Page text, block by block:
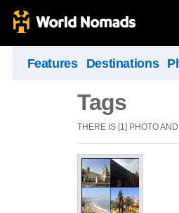
Features Destinations
Tags
THERE IS [1] PHOTO